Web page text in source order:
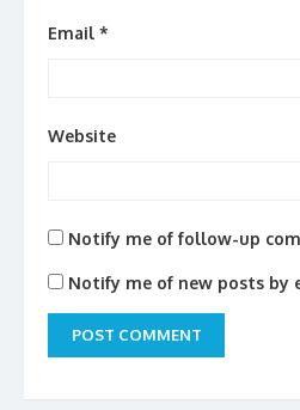
Email *
Website
Notify me of follow-up
Notify me of new posts by